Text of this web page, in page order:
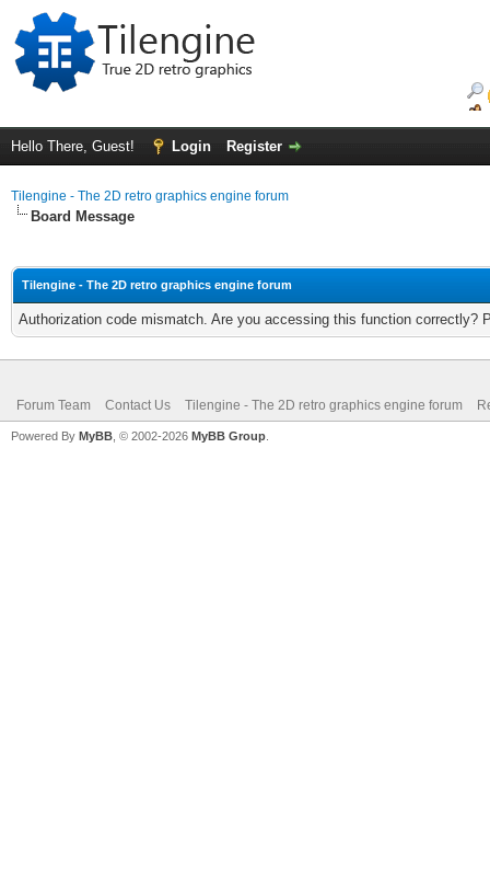
Hello There, Guest! Login Register
Tilengine - The 2D retro graphics engine forum
Board Message
Tilengine - The 2D retro graphics engine forum
Authorization code mismatch. Are you accessing this function correctly?
Forum Team Contact Us Tilengine - The 2D retro graphics engine forum
Powered By MyBB , © 2002-2026 MyBB Group